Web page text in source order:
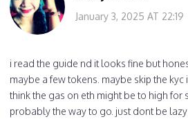
January 3, 2025 AT 22:19
i read the guide nd it looks fine but
maybe a few tokens. maybe skip the
think the gas on eth might be to high for
probably the way to go. just dont be